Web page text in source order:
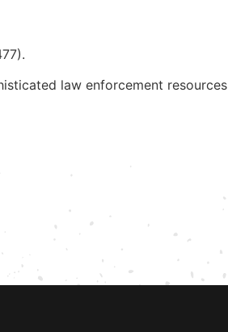
law enforcement resources